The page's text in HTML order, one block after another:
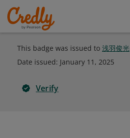
This badge was issued to 浅羽俊光
Date issued: January 11, 2025
Verify